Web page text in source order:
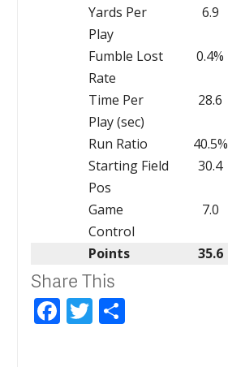
Yards Per
Play
6.9
Fumble Lost
Rate
0.4%
Time Per
Play (sec)
28.6
Run Ratio 40.5%
Starting Field
Pos
30.4
Game
Control
7.0
Points 35.6
Share This
Facebook
Twitter